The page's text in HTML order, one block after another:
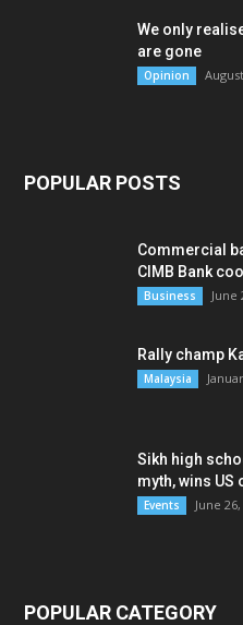
We only
are gone
Opinion
POPULAR POSTS
Commercial
CIMB Bank
Business June
Rally champ
Malaysia
Sikh high
myth, wins
Events June
POPULAR CATEGORY